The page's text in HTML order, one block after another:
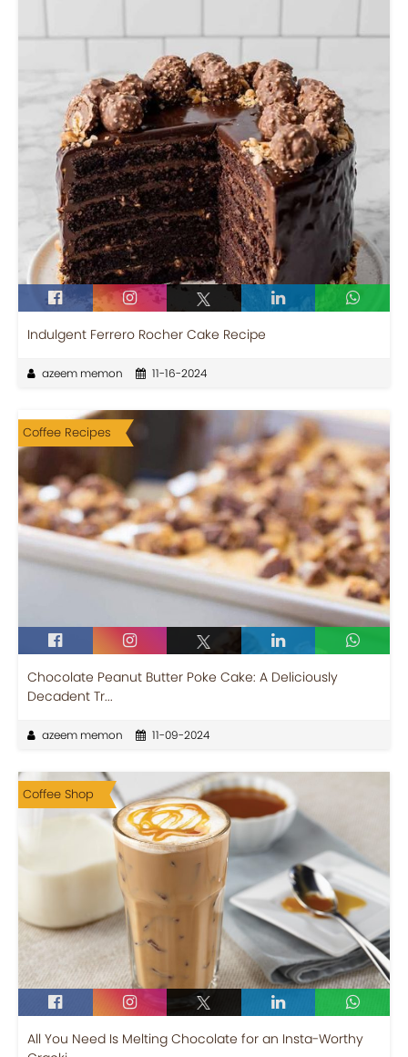
Indulgent Ferrero Rocher Cake Recipe
azeem memon 11-16-2024
Coffee Recipes
Chocolate Peanut Butter Poke Cake: A Deliciously
Decadent Tr...
azeem memon 11-09-2024
Coffee Shop
All You Need Is Melting Chocolate for an Insta-Worthy